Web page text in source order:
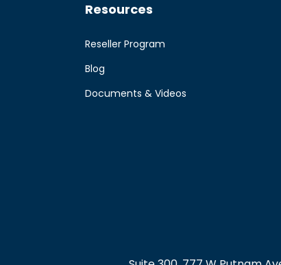
Resources
Reseller Program
Blog
Documents & Videos